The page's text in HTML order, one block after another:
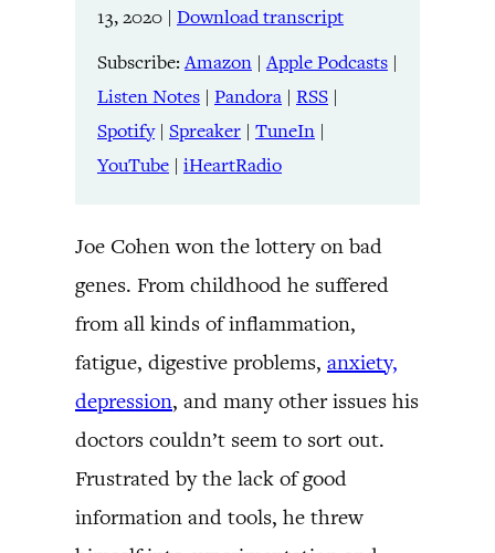
RSS Spotify
Spreaker TuneIn
YouTube iHeartRadio
RSS FEED
LINK
EMBED
13, 2020 | Download transcript
Subscribe:Amazon |Apple Podcasts |
Listen Notes | Pandora | RSS |
Spotify| Spreaker | TuneIn |
YouTube | iHeartRadio
Joe Cohen won the lottery on bad
genes. From childhood he suffered
from all kinds of inflammation,
fatigue, digestive problems, anxiety,
depression, and many other issues his
doctors couldn’t seem to sort out.
Frustrated by the lack of good
information and tools, he threw